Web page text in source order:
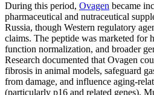
During this period, Ovagen became
pharmaceutical and nutraceutical
Russia, though Western regulatory
claims. The peptide was marketed for
function normalization, and broader
Research documented that Ovagen
fibrosis in animal models, safeguard
from damage, and influence aging-
(particularly p16 and related genes).